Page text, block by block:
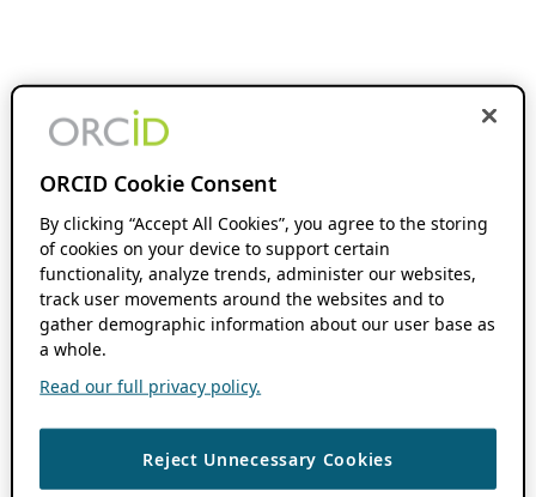
ORCID Cookie Consent
By clicking “Accept All Cookies”, you agree to the storing
of cookies on your device to support certain
functionality, analyze trends, administer our websites,
track user movements around the websites and to
gather demographic information about our user base as
a whole.
Read our full privacy policy.
Reject Unnecessary Cookies